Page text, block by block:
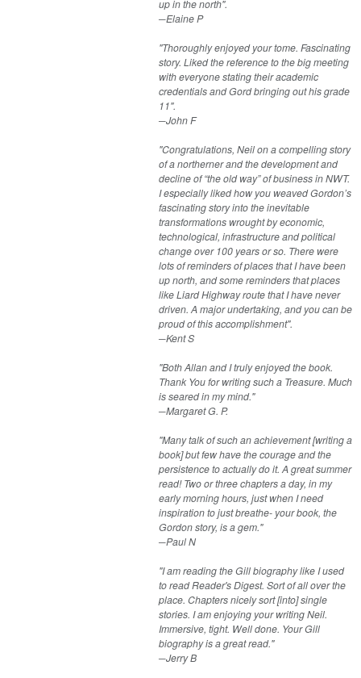
up in the north".
​─Elaine P
"Thoroughly enjoyed your tome. Fascinating
story. Liked the reference to the big meeting
with everyone stating their academic
credentials and Gord bringing out his grade
11".
​─John F
"Congratulations, Neil on a compelling story
of a northerner and the development and
decline of “the old way” of business in NWT.
I especially liked how you weaved Gordon’s
fascinating story into the inevitable
transformations wrought by economic,
technological, infrastructure and political
change over 100 years or so. There were
lots of reminders of places that I have been
up north, and some reminders that places
like Liard Highway route that I have never
driven. A major undertaking, and you can be
proud of this accomplishment".
​​─Kent S
"Both Allan and I truly enjoyed the book.
Thank You for writing such a Treasure. Much
is seared in my mind."
​​​─Margaret G. P.
"Many talk of such an achievement [writing a
book] but few have the courage and the
persistence to actually do it. A great summer
read! Two or three chapters a day, in my
early morning hours, just when I need
inspiration to just breathe- your book, the
Gordon story, is a gem."
─Paul N
"I am reading the Gill biography like I used
to read Reader's Digest. Sort of all over the
place. Chapters nicely sort [into] single
stories. I am enjoying your writing Neil.
Immersive, tight. Well done. Your Gill
biography is a great read."
─Jerry B